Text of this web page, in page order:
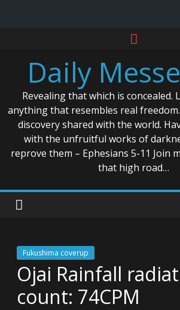
contentDaily
Revealing that which is concealed.
anything that resembles real
discovery shared with the world.
with the unfruitful works of
reprove them – Ephesians 5-11 Join
that high road…
Fukushima coverup
Ojai Rainfall
count: 74CPM